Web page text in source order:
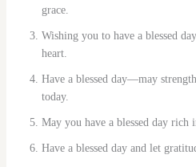
grace.
Wishing you to have a blessed
heart.
Have a blessed day—may
today.
May you have a blessed day rich
Have a blessed day and let